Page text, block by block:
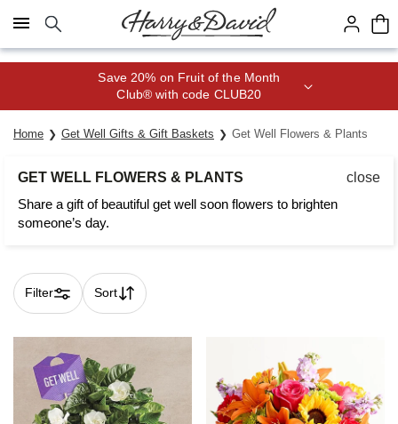
Click here to skip to main page content.
Join Celebrations Passport® for 1
year of Free Shipping
Home Get Well Gifts & Gift Baskets Get Well Flowers & Plants
GET WELL FLOWERS & PLANTS
close
Share a gift of beautiful get well soon flowers to brighten
someone’s day.
Filter Sort
Skip collection filters and go to products